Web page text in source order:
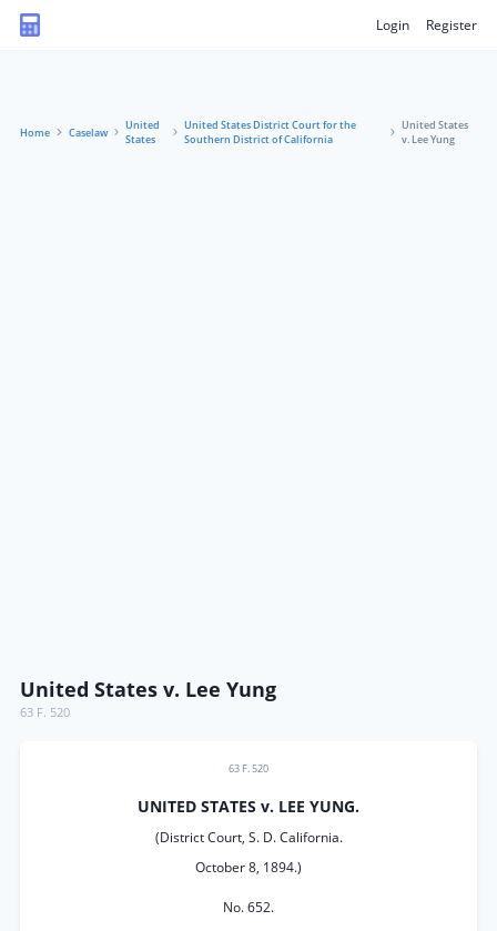
Login Register
Home Caselaw
United
States
United States District Court for the
Southern District of California
United States
v. Lee Yung
United States v. Lee Yung
63 F. 520
63 F. 520
UNITED STATES v. LEE YUNG.
(District Court, S. D. California.
October 8, 1894.)
No. 652.